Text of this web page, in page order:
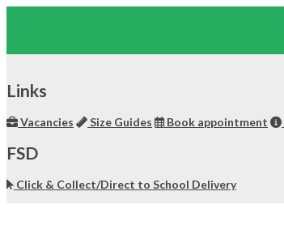
content
Links
Vacancies Size Guides Book appointment
FSD
Click & Collect/Direct to School Delivery